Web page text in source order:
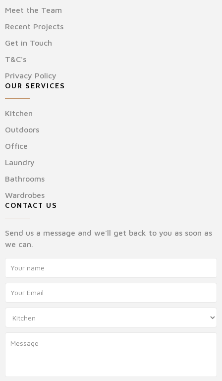
Meet the Team
Recent Projects
Get in Touch
T&C's
Privacy Policy
OUR SERVICES
Kitchen
Outdoors
Office
Laundry
Bathrooms
Wardrobes
CONTACT US
Send us a message and we'll get back to you as soon as
we can.